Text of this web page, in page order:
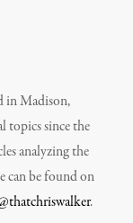
in Madison,
topics since the
analyzing the
can be found on
.